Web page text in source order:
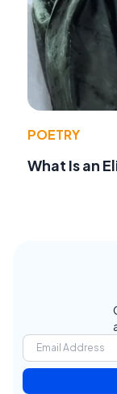
POETRY
What Is an